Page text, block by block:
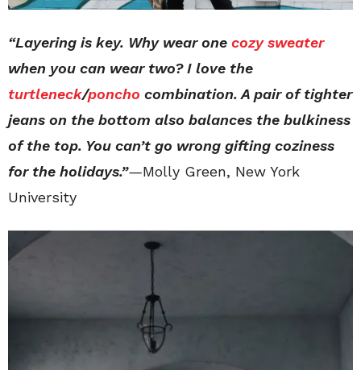
“Layering is key. Why wear one cozy sweater
when you can wear two? I love the
turtleneck/poncho combination. A pair of tighter
jeans on the bottom also balances the bulkiness
of the top. You can’t go wrong gifting coziness
for the holidays.”—Molly Green, New York
University